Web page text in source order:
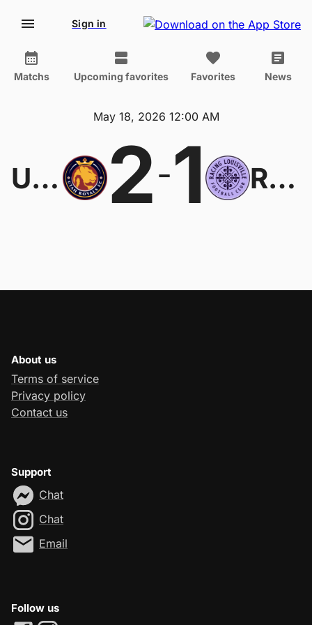
Sign in
Matchs Upcoming favorites Favorites News
May 18, 2026 12:00 AM
Utah Royals W 2-1 Racing Louisville W
About us
Terms of service
Privacy policy
Contact us
Support
Chat
Chat
Email
Follow us